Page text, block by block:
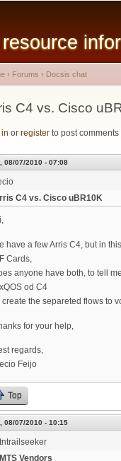
are here
› Forums › Docsis chat
C4 vs. Cisco
in or register to post comments
08/07/2010 - 07:08
C4 vs. Cisco uBR10K
have a few Arris C4, but in
Cards,
anyone have both, to tell
od C4
create the separeted flows to
for your help,
regards,
Feijo
Top
08/07/2010 - 10:15
Vendors